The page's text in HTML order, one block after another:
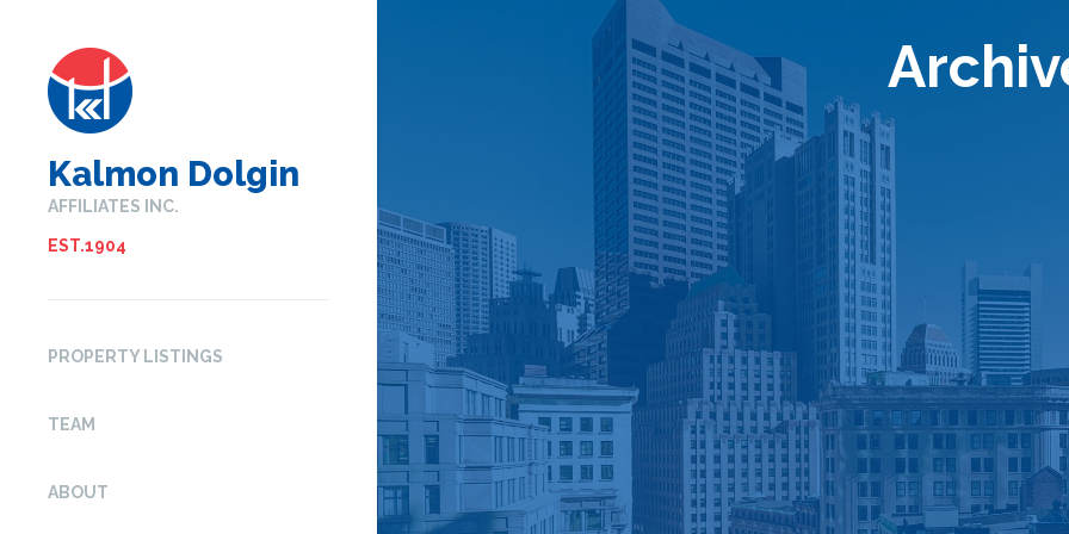
Kalmon Dolgin
AFFILIATES INC.
EST.1904
PROPERTY LISTINGS
TEAM
ABOUT